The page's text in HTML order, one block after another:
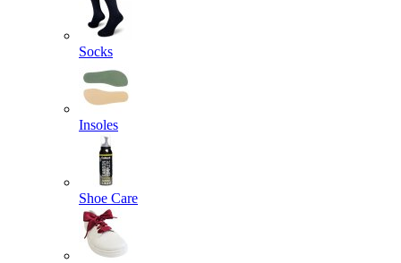
Socks
Insoles
Shoe Care